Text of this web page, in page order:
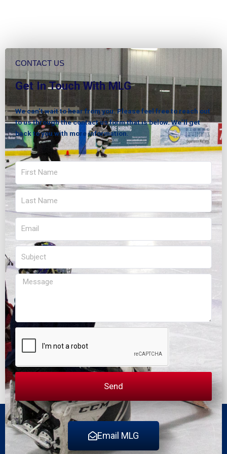
CONTACT US
Get In Touch With MLG
We can’t wait to hear from you. Please feel free to reach out
to us through the contact us form that is below. We’ll get
back to you with more information.
First
Name
Last
Name
Email
Message
Send
Email MLG